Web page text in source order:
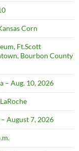
Corn
Ft.Scott
Bourbon County
– Aug. 10, 2026
August 7, 2026